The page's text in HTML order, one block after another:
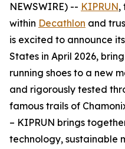
NEWSWIRE) -- KIPRUN,
within Decathlon and
is excited to announce
States in April 2026,
running shoes to a new
and rigorously tested
famous trails of
– KIPRUN brings
technology, sustainable